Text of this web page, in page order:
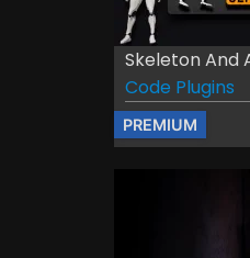
Skeleton And
Code Plugins
PREMIUM